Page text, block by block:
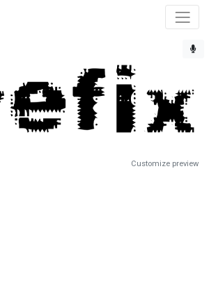
Customize preview